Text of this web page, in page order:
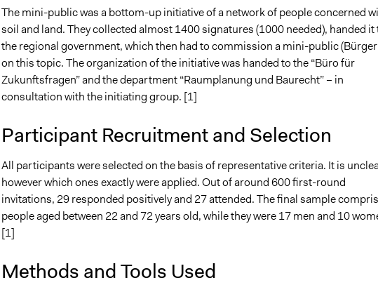
The mini-public was a bottom-up initiative of a network of people concerned
soil and land. They collected almost 1400 signatures (1000 needed), handed it
the regional government, which then had to commission a mini-public
on this topic. The organization of the initiative was handed to the “Büro für
Zukunftsfragen” and the department “Raumplanung und Baurecht” – in
consultation with the initiating group. [1]
Participant Recruitment and Selection
All participants were selected on the basis of representative criteria. It is
however which ones exactly were applied. Out of around 600 first-round
invitations, 29 responded positively and 27 attended. The final sample
people aged between 22 and 72 years old, while they were 17 men and 10
[1]
Methods and Tools Used